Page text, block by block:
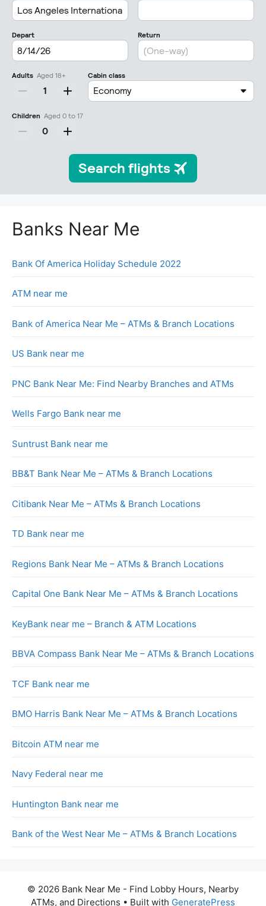
Banks Near Me
Bank Of America Holiday Schedule 2022
ATM near me
Bank of America Near Me – ATMs & Branch Locations
US Bank near me
PNC Bank Near Me: Find Nearby Branches and ATMs
Wells Fargo Bank near me
Suntrust Bank near me
BB&T Bank Near Me – ATMs & Branch Locations
Citibank Near Me – ATMs & Branch Locations
TD Bank near me
Regions Bank Near Me – ATMs & Branch Locations
Capital One Bank Near Me – ATMs & Branch Locations
KeyBank near me – Branch & ATM Locations
BBVA Compass Bank Near Me – ATMs & Branch Locations
TCF Bank near me
BMO Harris Bank Near Me – ATMs & Branch Locations
Bitcoin ATM near me
Navy Federal near me
Huntington Bank near me
Bank of the West Near Me – ATMs & Branch Locations
© 2026 Bank Near Me - Find Lobby Hours, Nearby
ATMs, and Directions • Built with GeneratePress